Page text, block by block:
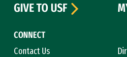
CONNECT
Contact Us
GIVE TO USF